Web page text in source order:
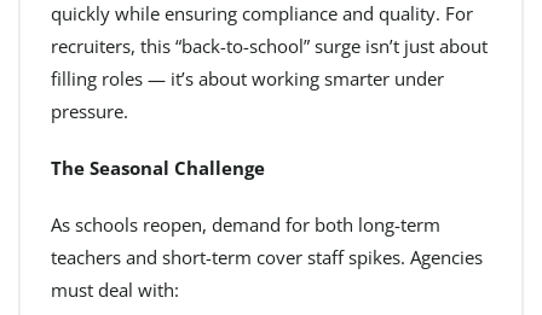
quickly while ensuring compliance and quality. For
recruiters, this “back-to-school” surge isn’t just about
filling roles — it’s about working smarter under
pressure.
The Seasonal Challenge
As schools reopen, demand for both long-term
teachers and short-term cover staff spikes. Agencies
must deal with: